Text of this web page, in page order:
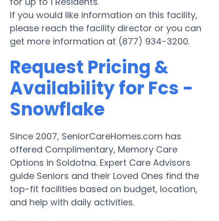
If you would like information on this facility,
please reach the facility director or you can
get more information at (877) 934-3200.
Request Pricing &
Availability for Fcs -
Snowflake
Since 2007, SeniorCareHomes.com has
offered Complimentary, Memory Care
Options in Soldotna. Expert Care Advisors
guide Seniors and their Loved Ones find the
top-fit facilities based on budget, location,
and help with daily activities.